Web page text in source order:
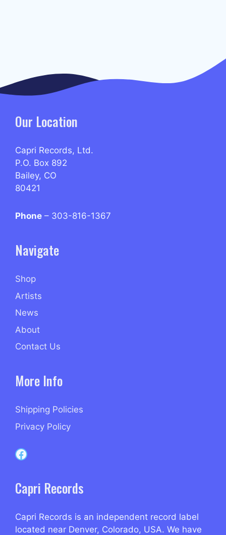
Our Location
Capri Records, Ltd.
P.O. Box 892
Bailey, CO
80421
Phone – 303-816-1367
Navigate
Shop
Artists
News
About
Contact Us
More Info
Shipping Policies
Privacy Policy
Capri Records on Facebook
Capri Records
Capri Records is an independent record label
located near Denver, Colorado, USA. We have